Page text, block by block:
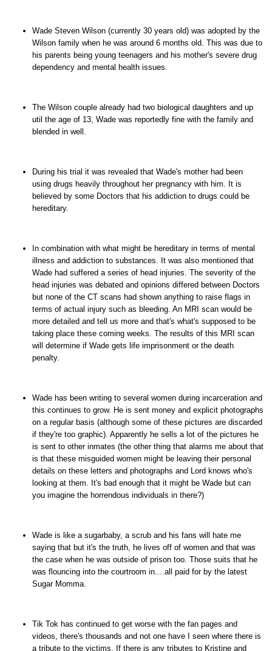
Wade Steven Wilson (currently 30 years old) was adopted by the
Wilson family when he was around 6 months old. This was due to
his parents being young teenagers and his mother's severe drug
dependency and mental health issues.
The Wilson couple already had two biological daughters and up
util the age of 13, Wade was reportedly fine with the family and
blended in well.
During his trial it was revealed that Wade's mother had been
using drugs heavily throughout her pregnancy with him. It is
believed by some Doctors that his addiction to drugs could be
hereditary.
In combination with what might be hereditary in terms of mental
illness and addiction to substances. It was also mentioned that
Wade had suffered a series of head injuries. The severity of the
head injuries was debated and opinions differed between Doctors
but none of the CT scans had shown anything to raise flags in
terms of actual injury such as bleeding. An MRI scan would be
more detailed and tell us more and that's what's supposed to be
taking place these coming weeks. The results of this MRI scan
will determine if Wade gets life imprisonment or the death
penalty.
Wade has been writing to several women during incarceration and
this continues to grow. He is sent money and explicit photographs
on a regular basis (although some of these pictures are discarded
if they're too graphic). Apparently he sells a lot of the pictures he
is sent to other inmates (the other thing that alarms me about that
is that these misguided women might be leaving their personal
details on these letters and photographs and Lord knows who's
looking at them. It's bad enough that it might be Wade but can
you imagine the horrendous individuals in there?)
Wade is like a sugarbaby, a scrub and his fans will hate me
saying that but it's the truth, he lives off of women and that was
the case when he was outside of prison too. Those suits that he
was flouncing into the courtroom in....all paid for by the latest
Sugar Momma.
Tik Tok has continued to get worse with the fan pages and
videos, there's thousands and not one have I seen where there is
a tribute to the victims. If there is any tributes to Kristine and